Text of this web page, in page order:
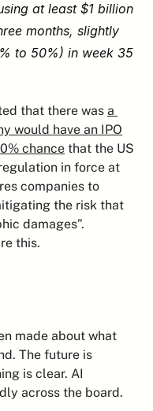
at least $1 billion
months, slightly
to 50%) in week 35
that there was a
would have an IPO
chance that the US
in force at
companies to
the risk that
damages”.
this.
made about what
The future is
is clear. AI
across the board.